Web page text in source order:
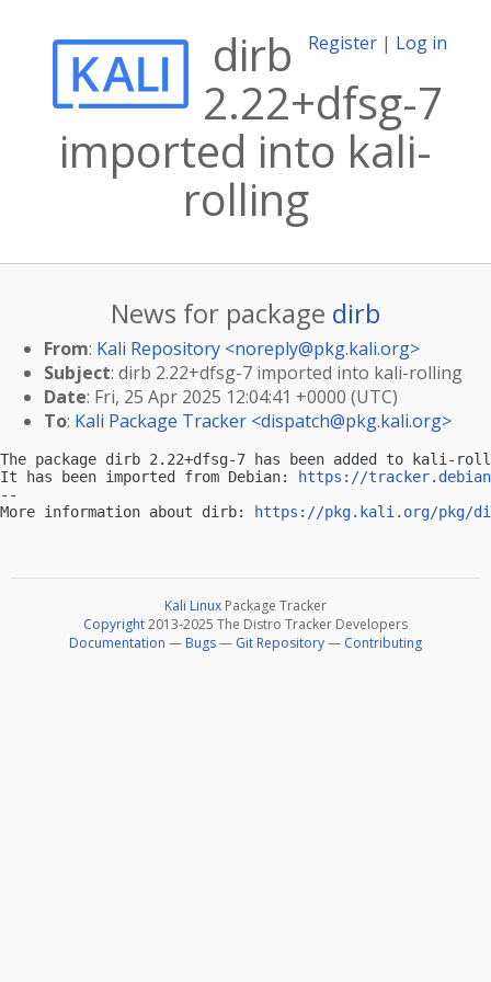
Register | Log in
dirb
2.22+dfsg-7
imported into kali-
rolling
News for package dirb
From: Kali Repository <noreply@pkg.kali.org>
Subject: dirb 2.22+dfsg-7 imported into kali-rolling
Date: Fri, 25 Apr 2025 12:04:41 +0000 (UTC)
To: Kali Package Tracker <dispatch@pkg.kali.org>
The package dirb 2.22+dfsg-7 has been added to kali-
It has been imported from Debian:
https://
--
More information about dirb:
https://pkg.kali.org/pkg/
Kali Linux Package Tracker
Copyright2013-2025 The Distro Tracker Developers
Documentation — Bugs— Git Repository— Contributing